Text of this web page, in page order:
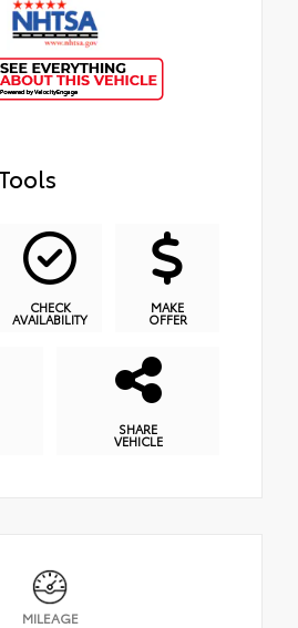
CHECK
AVAILABILITY
MAKE
OFFER
SHARE
VEHICLE
MILEAGE